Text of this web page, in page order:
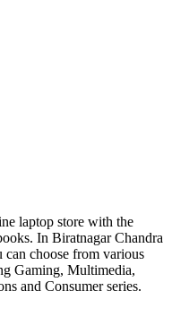
laptop store with the
In Biratnagar Chandra
choose from various
Gaming, Multimedia,
and Consumer series.